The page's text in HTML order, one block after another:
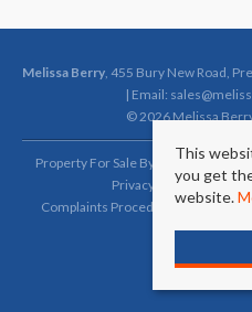
Melissa Berry, 455 Bury New Road,
| Email:
© 2026 Melissa
Property For Sale By Region
Privacy Policy
Complaints Procedure (Lettings)
This
you get
website.